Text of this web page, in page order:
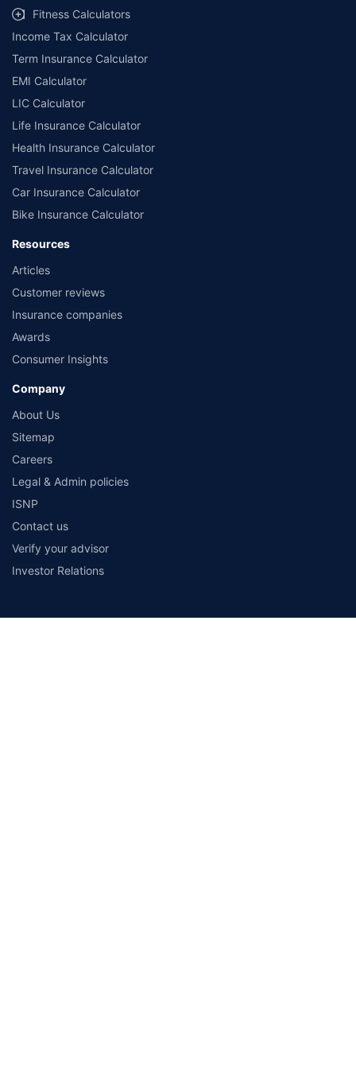
Fitness Calculators
Income Tax Calculator
Term Insurance Calculator
EMI Calculator
LIC Calculator
Life Insurance Calculator
Health Insurance Calculator
Travel Insurance Calculator
Car Insurance Calculator
Bike Insurance Calculator
Resources
Articles
Customer reviews
Insurance companies
Awards
Consumer Insights
Company
About Us
Sitemap
Careers
Legal & Admin policies
ISNP
Contact us
Verify your advisor
Investor Relations